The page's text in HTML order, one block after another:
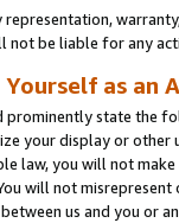
representation,
not be liable for any
as an
prominently state the
your display or other
law, you will not
will not
us and you or